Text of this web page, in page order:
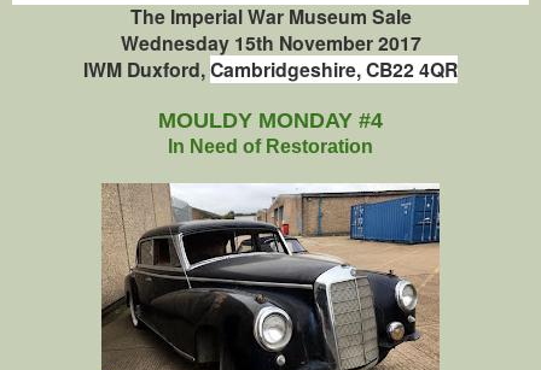
The Imperial War Museum Sale
Wednesday 15th November 2017
IWM Duxford,Cambridgeshire, CB22 4QR
MOULDY MONDAY #4
In Need of Restoration